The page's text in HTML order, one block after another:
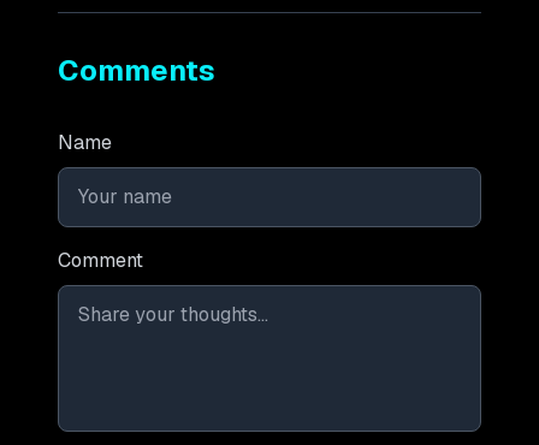
Comments
Name
Comment